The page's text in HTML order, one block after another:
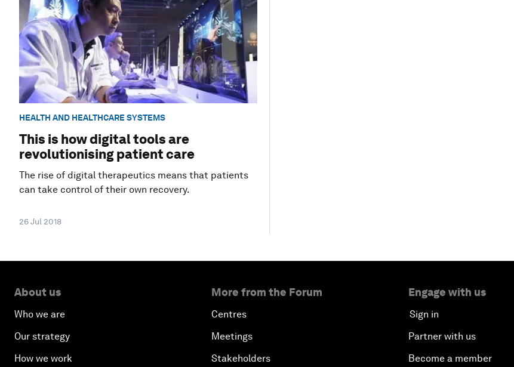
HEALTH AND HEALTHCARE SYSTEMS
This is how digital tools are
revolutionising patient care
The rise of digital therapeutics means that patients
can take control of their own recovery.
26 Jul 2018
About us
Who we are
Our strategy
How we work
More from the Forum
Centres
Meetings
Stakeholders
Engage with us
Sign in
Partner with us
Become a member